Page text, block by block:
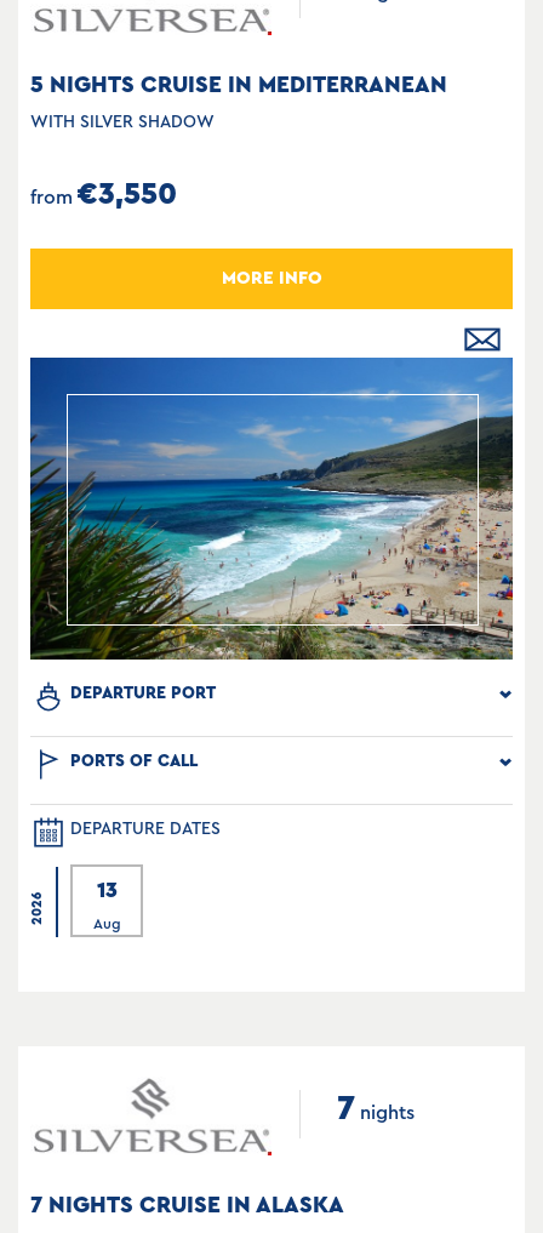
5 NIGHTS CRUISE IN MEDITERRANEAN
WITH SILVER SHADOW
from €3,550
MORE INFO
DEPARTURE PORT
PORTS OF CALL
DEPARTURE DATES
2026
13
Aug
7 nights
7 NIGHTS CRUISE IN ALASKA